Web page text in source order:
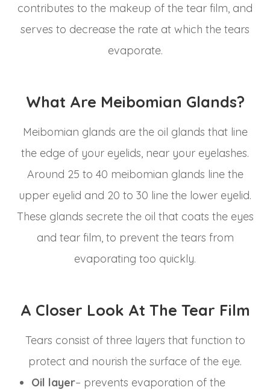
contributes to the makeup of the tear film, and
serves to decrease the rate at which the tears
evaporate.
What Are Meibomian Glands?
Meibomian glands are the oil glands that line
the edge of your eyelids, near your eyelashes.
Around 25 to 40 meibomian glands line the
upper eyelid and 20 to 30 line the lower eyelid.
These glands secrete the oil that coats the eyes
and tear film, to prevent the tears from
evaporating too quickly.
A Closer Look At The Tear Film
Tears consist of three layers that function to
protect and nourish the surface of the eye.
Oil layer– prevents evaporation of the